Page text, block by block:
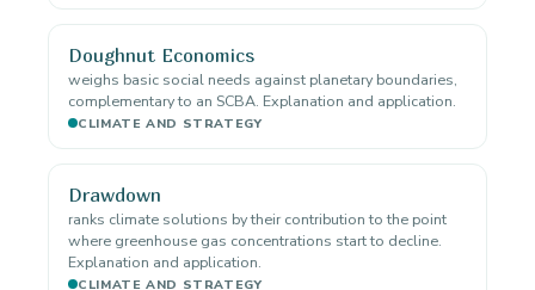
Doughnut Economics
weighs basic social needs against planetary boundaries,
complementary to an SCBA. Explanation and application.
CLIMATE AND STRATEGY
Drawdown
ranks climate solutions by their contribution to the point
where greenhouse gas concentrations start to decline.
Explanation and application.
CLIMATE AND STRATEGY